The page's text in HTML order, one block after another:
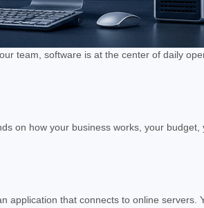
team, software is at the center of daily
on how your business works, your budget,
application that connects to online servers.